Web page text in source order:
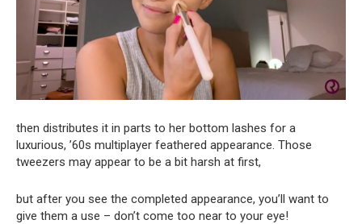
then distributes it in parts to her bottom lashes for a
luxurious, ’60s multiplayer feathered appearance. Those
tweezers may appear to be a bit harsh at first,
but after you see the completed appearance, you’ll want to
give them a use – don’t come too near to your eye!